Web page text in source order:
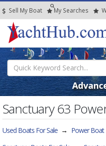
Sell My Boat My Searches
Sanctuary 63
Used Boats For Sale → Power Boat